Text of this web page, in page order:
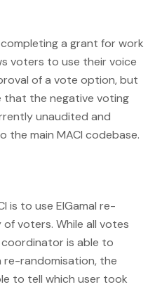
a grant for work
voters to use their voice
of a vote option, but
that the negative voting
unaudited and
main MACI codebase.
is to use ElGamal re-
voters. While all votes
is able to
randomisation, the
to tell which user took